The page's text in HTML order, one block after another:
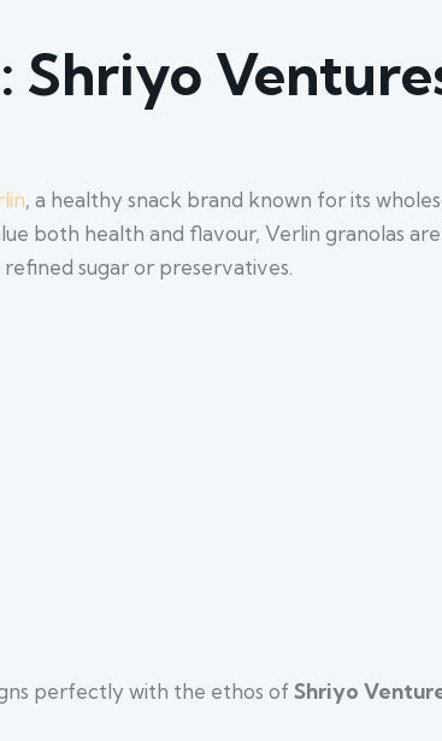
, a healthy snack brand known for its
both health and flavour, Verlin granolas
sugar or preservatives.
perfectly with the ethos ofShriyo